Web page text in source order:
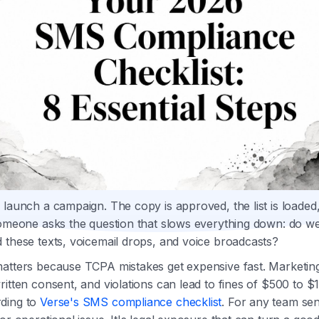
a campaign. The copy is approved, the list is
asks the question that slows everything down: do
these texts, voicemail drops, and voice broadcasts?
because TCPA mistakes get expensive fast.
consent, and violations can lead to fines of $500 to
toVerse's SMS compliance checklist. For any team